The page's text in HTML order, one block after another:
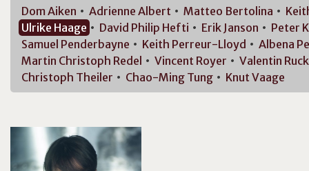
Dom Aiken Adrienne Albert Matteo Bertolina
Ulrike Haage David Philip Hefti Erik Janson Peter
Samuel Penderbayne Keith Perreur-Lloyd Albena
Martin Christoph Redel Vincent Royer Valentin
Christoph Theiler Chao-Ming Tung Knut Vaage